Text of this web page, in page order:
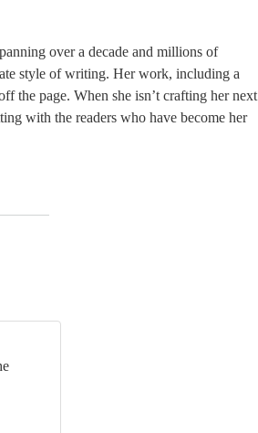
over a decade and millions of
style of writing. Her work, including a
the page. When she isn’t crafting her next
with the readers who have become her